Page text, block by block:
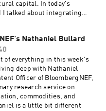
capital. In today's
I talked about integrating
Vian and her work at
ClimateTech with Kentaro is
team at Persefoni
Media. Learn more about
climate management and
by subscribing to our
Nathaniel Bullard
of everything in this week's
deep with Nathaniel
Officer of BloombergNEF,
research service on
commodities, and
is a little bit different